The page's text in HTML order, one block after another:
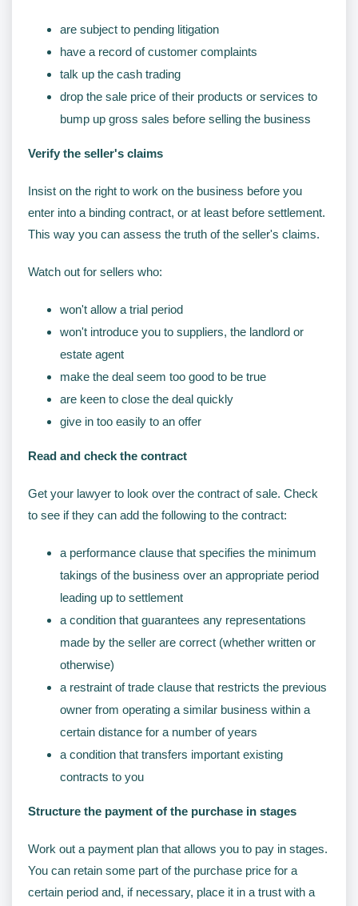
are subject to pending litigation
have a record of customer complaints
talk up the cash trading
drop the sale price of their products or services to
bump up gross sales before selling the business
Verify the seller's claims
Insist on the right to work on the business before you
enter into a binding contract, or at least before settlement.
This way you can assess the truth of the seller's claims.
Watch out for sellers who:
won't allow a trial period
won't introduce you to suppliers, the landlord or
estate agent
make the deal seem too good to be true
are keen to close the deal quickly
give in too easily to an offer
Read and check the contract
Get your lawyer to look over the contract of sale. Check
to see if they can add the following to the contract:
a performance clause that specifies the minimum
takings of the business over an appropriate period
leading up to settlement
a condition that guarantees any representations
made by the seller are correct (whether written or
otherwise)
a restraint of trade clause that restricts the previous
owner from operating a similar business within a
certain distance for a number of years
a condition that transfers important existing
contracts to you
Structure the payment of the purchase in stages
Work out a payment plan that allows you to pay in stages.
You can retain some part of the purchase price for a
certain period and, if necessary, place it in a trust with a